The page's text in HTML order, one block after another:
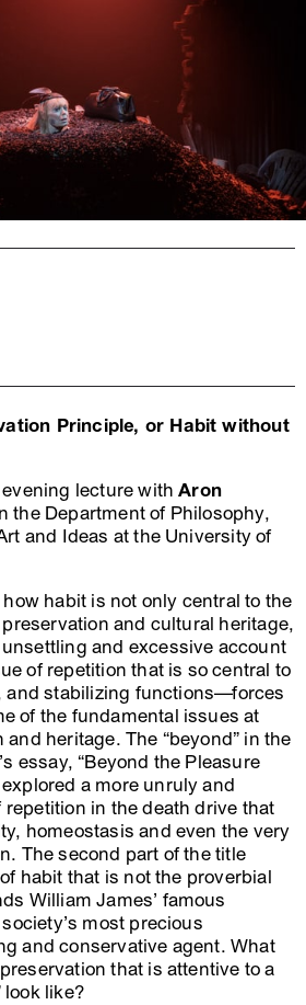
Principle, or Habit without
evening lecture withAron
the Department of Philosophy,
and Ideas at the University of
habit is not only central to the
and cultural heritage,
and excessive account
of repetition that is so central to
stabilizing functions—forces
of the fundamental issues at
heritage. The “beyond” in the
essay, “Beyond the Pleasure
a more unruly and
in the death drive that
homeostasis and even the very
The second part of the title
habit that is not the proverbial
William James’ famous
most precious
and conservative agent. What
that is attentive to a
look like?